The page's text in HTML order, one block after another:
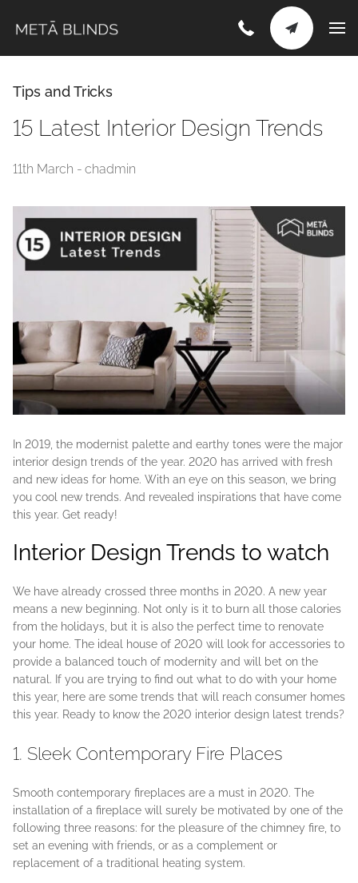
Tips and Tricks
15 Latest Interior Design Trends
11th March - chadmin
In 2019, the modernist palette and earthy tones were the major
interior design trends of the year. 2020 has arrived with fresh
and new ideas for home. With an eye on this season, we bring
you cool new trends. And revealed inspirations that have come
this year. Get ready!
Interior Design Trends to watch
We have already crossed three months in 2020. A new year
means a new beginning. Not only is it to burn all those calories
from the holidays, but it is also the perfect time to renovate
your home. The ideal house of 2020 will look for accessories to
provide a balanced touch of modernity and will bet on the
natural. If you are trying to find out what to do with your home
this year, here are some trends that will reach consumer homes
this year. Ready to know the 2020 interior design latest trends?
1. Sleek Contemporary Fire Places
Smooth contemporary fireplaces are a must in 2020. The
installation of a fireplace will surely be motivated by one of the
following three reasons: for the pleasure of the chimney fire, to
set an evening with friends, or as a complement or
replacement of a traditional heating system.